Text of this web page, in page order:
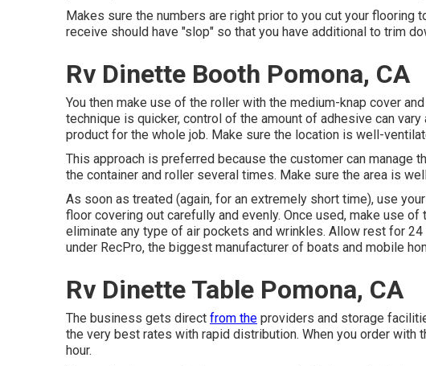
Makes sure the numbers are right prior to you cut your
receive should have "slop" so that you have additional to trim
Rv Dinette Booth Pomona, CA
You then make use of the roller with the medium-knap cover
technique is quicker, control of the amount of adhesive can
product for the whole job. Make sure the location is well-
This approach is preferred because the customer can manage
the container and roller several times. Make sure the area is
As soon as treated (again, for an extremely short time), use
floor covering out carefully and evenly. Once used, make use
eliminate any type of air pockets and wrinkles. Allow rest for 24
under RecPro, the biggest manufacturer of boats and mobile
Rv Dinette Table Pomona, CA
The business gets direct from the providers and storage
the very best rates with rapid distribution. When you order with
hour.